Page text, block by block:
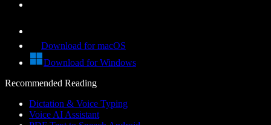
Download for macOS
Download for Windows
Recommended Reading
Dictation & Voice Typing
Voice AI Assistant